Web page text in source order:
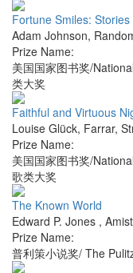
Fortune Smiles: Stories
Adam Johnson,
Prize Name:
美国国家图书奖/
类大奖
Faithful and Virtuous
Louise Glück, Farrar,
Prize Name:
美国国家图书奖/
歌类大奖
The Known World
Edward P. Jones ,
Prize Name:
普利策小说奖/ The